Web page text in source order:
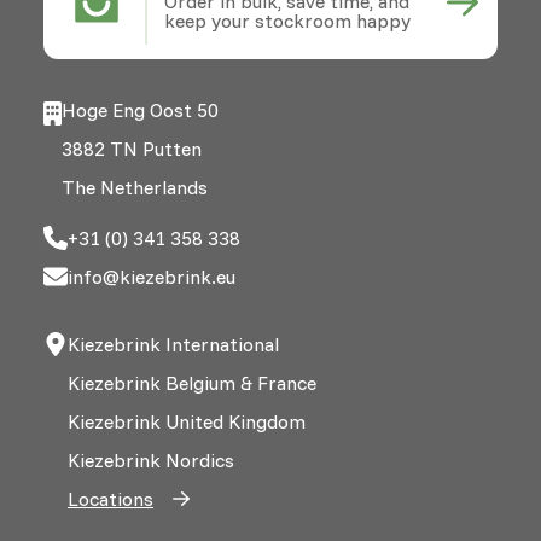
keep your stockroom happy
Hoge Eng Oost 50
3882 TN Putten
The Netherlands
+31 (0) 341 358 338
info@kiezebrink.eu
Kiezebrink International
Kiezebrink Belgium & France
Kiezebrink United Kingdom
Kiezebrink Nordics
Locations